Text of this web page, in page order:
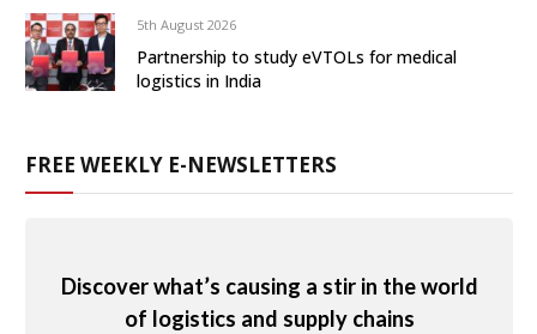
5th August 2026
Partnership to study eVTOLs for medical
logistics in India
FREE WEEKLY E-NEWSLETTERS
Discover what’s causing a stir in the world
of logistics and supply chains